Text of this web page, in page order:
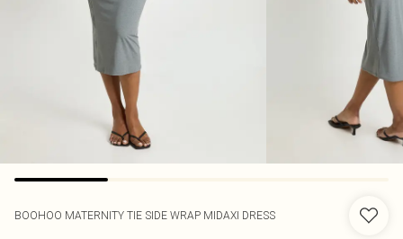
BOOHOO MATERNITY TIE SIDE WRAP MIDAXI DRESS